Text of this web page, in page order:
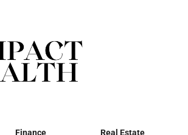
Finance
Real Estate